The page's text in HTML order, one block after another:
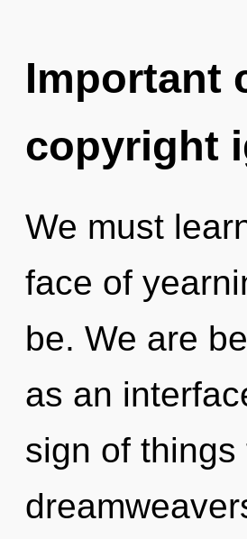
Important
copyright
We must
face of
be. We are
as an
sign of things